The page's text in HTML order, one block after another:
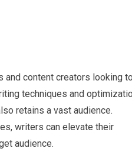
and content creators looking
techniques and
retains a vast audience.
writers can elevate their
audience.